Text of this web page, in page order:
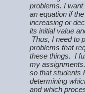
problems. I
an equation if
increasing or
its initial value
Thus, I need to
problems that
these things. I
my
so that students
determining
and which